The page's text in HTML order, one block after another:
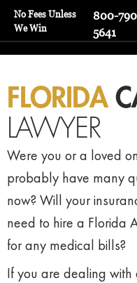
No Fees Unless
We Win
800-
5641
FLORIDA
LAWYER
Were you or a loved
probably have many
now? Will your
need to hire a Florida
for any medical bills?
If you are dealing